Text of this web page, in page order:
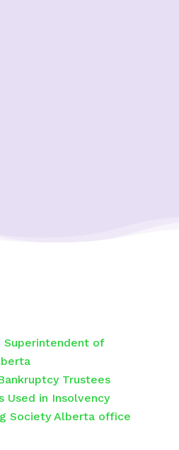
of
Trustees
Used in Insolvency
Society Alberta office